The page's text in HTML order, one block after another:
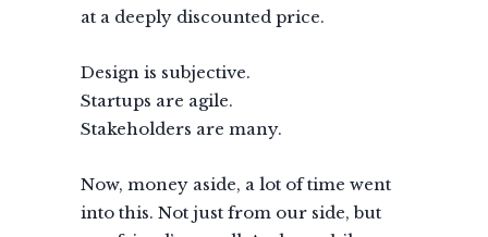
at a deeply discounted price.
Design is subjective.
Startups are agile.
Stakeholders are many.
Now, money aside, a lot of time went
into this. Not just from our side, but